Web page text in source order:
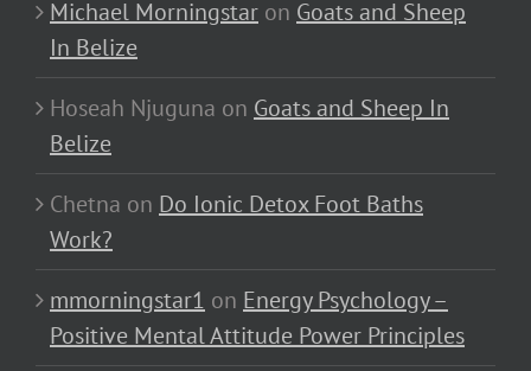
Michael Morningstar on Goats and Sheep
In Belize
Hoseah Njuguna on Goats and Sheep In
Belize
Chetna on Do Ionic Detox Foot Baths
Work?
mmorningstar1 on Energy Psychology –
Positive Mental Attitude Power Principles